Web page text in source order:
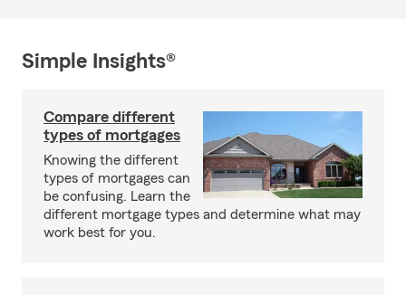
Simple Insights®
Compare different
types of mortgages
Knowing the different
types of mortgages can
be confusing. Learn the
different mortgage types and determine what may
work best for you.